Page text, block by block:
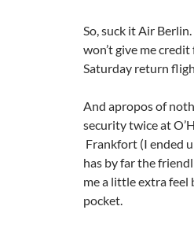
So, suck it Air
won’t give me
Saturday return
And apropos of
security twice at
Frankfort (I ended
has by far the
me a little extra feel
pocket.